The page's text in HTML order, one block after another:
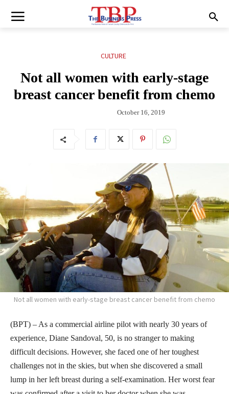
CULTURE
Not all women with early-stage
breast cancer benefit from chemo
October 16, 2019
Not all women with early-stage breast cancer benefit from chemo
(BPT) – As a commercial airline pilot with nearly 30 years of
experience, Diane Sandoval, 50, is no stranger to making
difficult decisions. However, she faced one of her toughest
challenges not in the skies, but when she discovered a small
lump in her left breast during a self-examination. Her worst fear